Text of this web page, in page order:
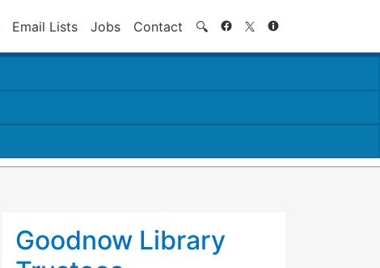
Email Lists Jobs Contact 🔍 Search
Goodnow Library